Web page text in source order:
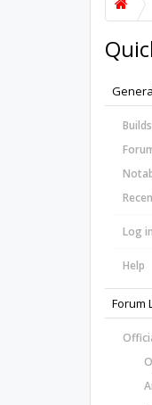
Builds
Log
Help
Forum